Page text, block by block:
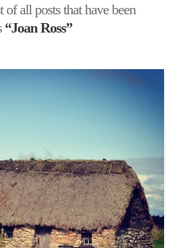
all posts that have been
“Joan Ross”